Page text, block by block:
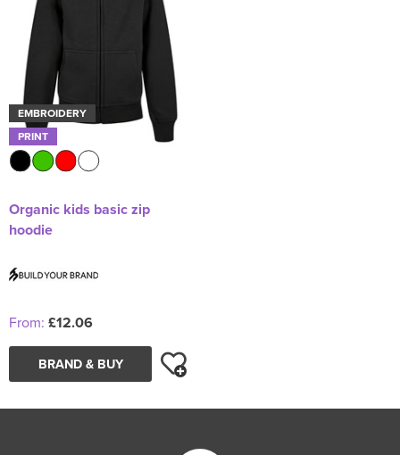
EMBROIDERY
PRINT
Organic kids basic zip
hoodie
From: £12.06
BRAND & BUY